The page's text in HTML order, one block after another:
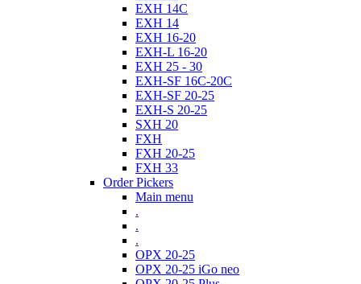
EXH 14C
EXH 14
EXH 16-20
EXH-L 16-20
EXH 25 - 30
EXH-SF 16C-20C
EXH-SF 20-25
EXH-S 20-25
SXH 20
FXH
FXH 20-25
FXH 33
Order Pickers
Main menu
.
.
.
OPX 20-25
OPX 20-25 iGo neo